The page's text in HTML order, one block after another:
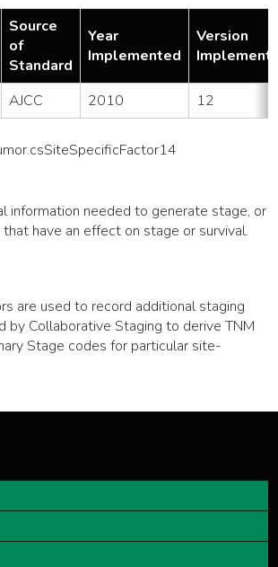
Source
of
Standard
Year
Implemented
Version
AJCC 2010 12
.csSiteSpecificFactor14
information needed to generate stage, or
have an effect on stage or survival.
are used to record additional staging
by Collaborative Staging to derive TNM
Stage codes for particular site-